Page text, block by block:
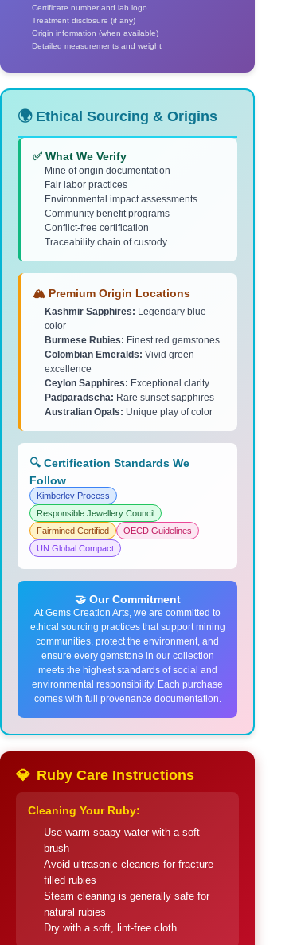
Certificate number and lab logo
Treatment disclosure (if any)
Origin information (when available)
Detailed measurements and weight
🌍 Ethical Sourcing & Origins
✅ What We Verify
Mine of origin documentation
Fair labor practices
Environmental impact assessments
Community benefit programs
Conflict-free certification
Traceability chain of custody
🏔️ Premium Origin Locations
Kashmir Sapphires: Legendary blue
color
Burmese Rubies: Finest red gemstones
Colombian Emeralds: Vivid green
excellence
Ceylon Sapphires: Exceptional clarity
Padparadscha: Rare sunset sapphires
Australian Opals: Unique play of color
🔍 Certification Standards We
Follow
Kimberley Process
Responsible Jewellery Council
Fairmined Certified
OECD Guidelines
UN Global Compact
🤝 Our Commitment
At Gems Creation Arts, we are committed to
ethical sourcing practices that support mining
communities, protect the environment, and
ensure every gemstone in our collection
meets the highest standards of social and
environmental responsibility. Each purchase
comes with full provenance documentation.
💎 Ruby Care Instructions
Cleaning Your Ruby:
Use warm soapy water with a soft
brush
Avoid ultrasonic cleaners for fracture-
filled rubies
Steam cleaning is generally safe for
natural rubies
Dry with a soft, lint-free cloth